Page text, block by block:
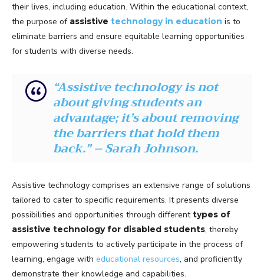
their lives, including education. Within the educational context,
the purpose of assistive technology in education is to
eliminate barriers and ensure equitable learning opportunities
for students with diverse needs.
“Assistive technology is not
about giving students an
advantage; it’s about removing
the barriers that hold them
back.” – Sarah Johnson.
Assistive technology comprises an extensive range of solutions
tailored to cater to specific requirements. It presents diverse
possibilities and opportunities through differenttypes of
assistive technology for disabled students, thereby
empowering students to actively participate in the process of
learning, engage with educational resources, and proficiently
demonstrate their knowledge and capabilities.